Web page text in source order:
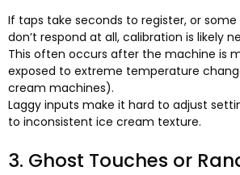
If taps take seconds to register, or
don’t respond at all, calibration is likely
This often occurs after the machine is
exposed to extreme temperature
cream machines).
Laggy inputs make it hard to adjust
to inconsistent ice cream texture.
3. Ghost Touches or